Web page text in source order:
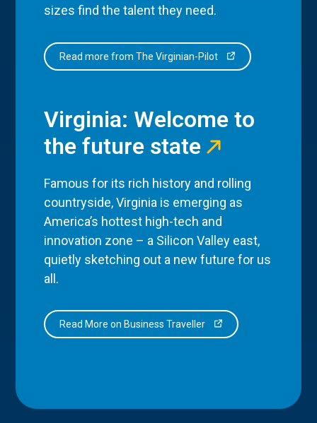
sizes find the talent they need.
Read more from The Virginian-Pilot
Virginia: Welcome to
the future state
Famous for its rich history and rolling
countryside, Virginia is emerging as
America’s hottest high-tech and
innovation zone – a Silicon Valley east,
quietly sketching out a new future for us
all.
Read More on Business Traveller